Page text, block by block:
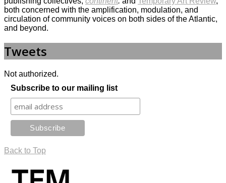
both concerned with the amplification, modulation, and
circulation of community voices on both sides of the Atlantic,
and beyond.
Tweets
Not authorized.
Subscribe to our mailing list
Back to Top